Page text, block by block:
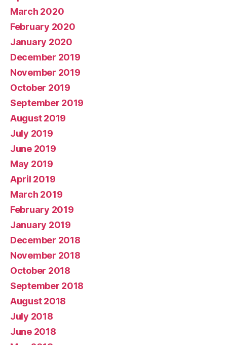
March 2020
February 2020
January 2020
December 2019
November 2019
October 2019
September 2019
August 2019
July 2019
June 2019
May 2019
April 2019
March 2019
February 2019
January 2019
December 2018
November 2018
October 2018
September 2018
August 2018
July 2018
June 2018